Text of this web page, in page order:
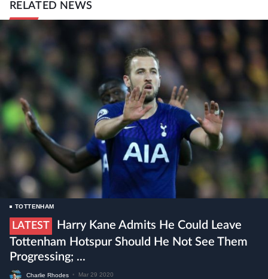
RELATED NEWS
TOTTENHAM
LATEST
Harry Kane Admits He Could Leave
Tottenham Hotspur Should He Not See Them
Progressing; ...
Charlie Rhodes • Mar 29 2020